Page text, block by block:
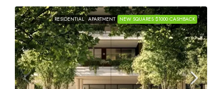
RESIDENTIAL APARTMENT NEW SQUARES $1000 CASHBACK